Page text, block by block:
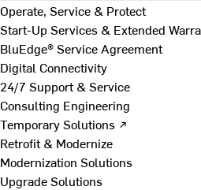
Operate, Service & Protect
Start-Up Services & Extended
BluEdge® Service Agreement
Digital Connectivity
24/7 Support & Service
Consulting Engineering
Temporary Solutions ↗
Retrofit & Modernize
Modernization Solutions
Upgrade Solutions